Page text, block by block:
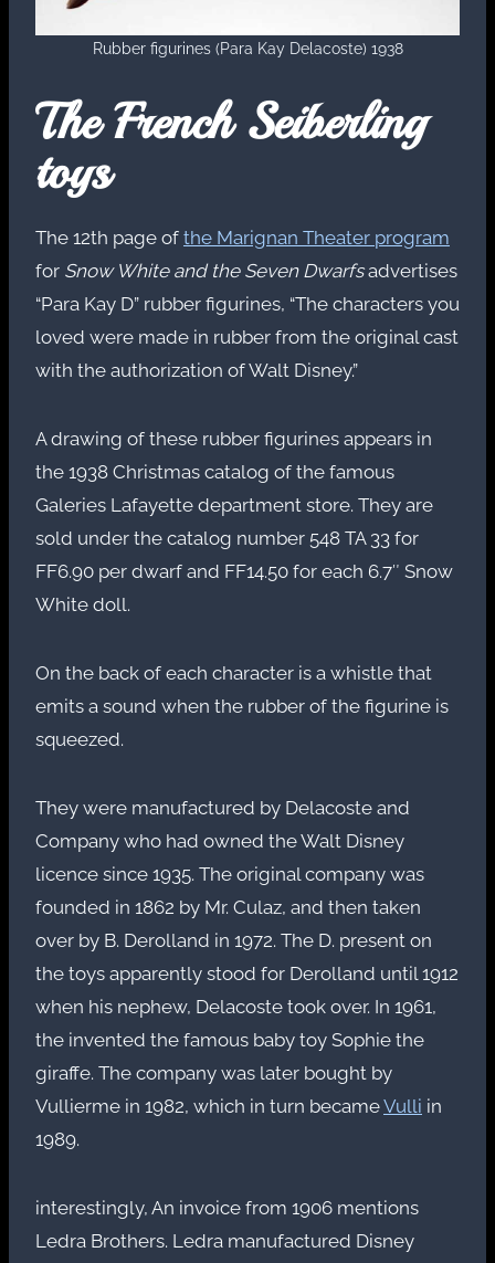
Rubber figurines (Para Kay Delacoste) 1938
The French Seiberling
toys
The 12th page of the Marignan Theater program
for Snow White and the Seven Dwarfsadvertises
“Para Kay D” rubber figurines, “The characters you
loved were made in rubber from the original cast
with the authorization of Walt Disney.”
A drawing of these rubber figurines appears in
the 1938 Christmas catalog of the famous
Galeries Lafayette department store. They are
sold under the catalog number 548 TA 33 for
FF6.90 per dwarf and FF14.50 for each 6.7″ Snow
White doll.
On the back of each character is a whistle that
emits a sound when the rubber of the figurine is
squeezed.
They were manufactured by Delacoste and
Company who had owned the Walt Disney
licence since 1935. The original company was
founded in 1862 by Mr. Culaz, and then taken
over by B. Derolland in 1972. The D. present on
the toys apparently stood for Derolland until 1912
when his nephew, Delacoste took over. In 1961,
the invented the famous baby toy Sophie the
giraffe. The company was later bought by
Vullierme in 1982, which in turn becameVulli in
1989.
interestingly, An invoice from 1906 mentions
Ledra Brothers. Ledra manufactured Disney